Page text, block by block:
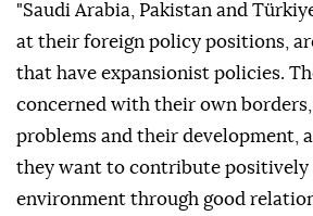
"Saudi Arabia, Pakistan and
at their foreign policy positions,
that have expansionist policies.
concerned with their own
problems and their development,
they want to contribute
environment through good